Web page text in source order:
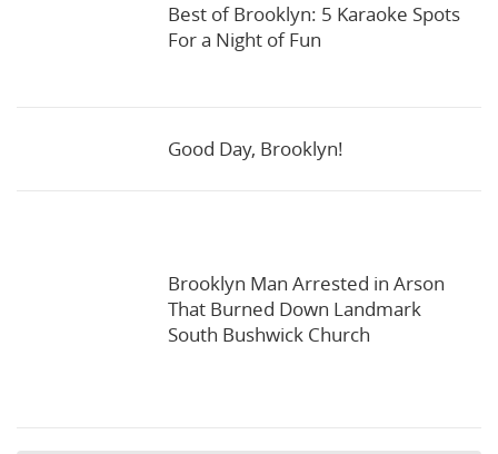
Best of Brooklyn: 5 Karaoke Spots
For a Night of Fun
Good Day, Brooklyn!
Brooklyn Man Arrested in Arson
That Burned Down Landmark
South Bushwick Church